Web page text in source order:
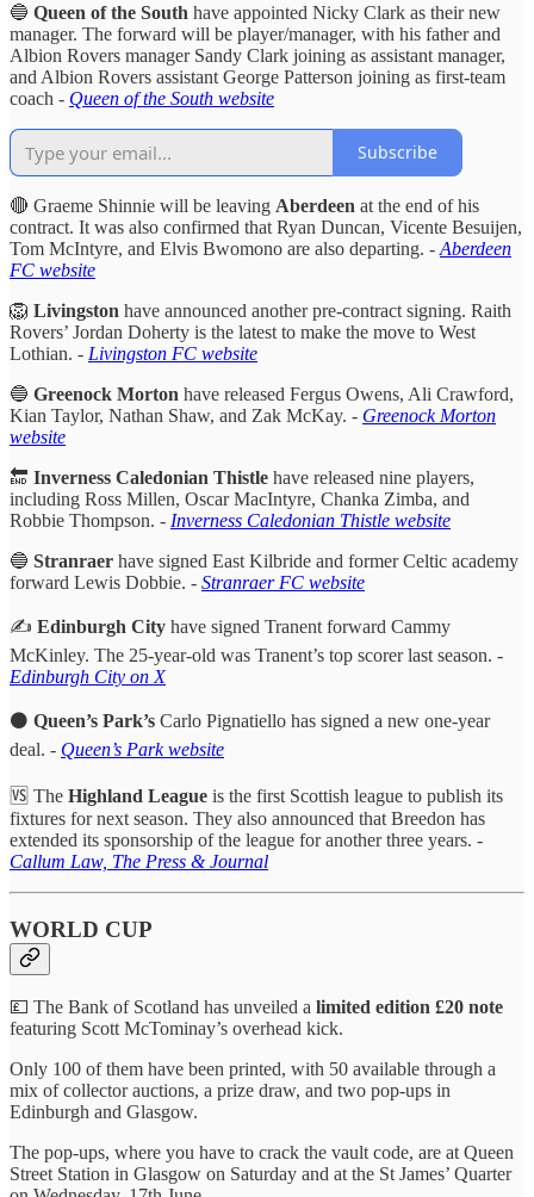
🔵 Queen of the South have appointed Nicky Clark as their new
manager. The forward will be player/manager, with his father and
Albion Rovers manager Sandy Clark joining as assistant manager,
and Albion Rovers assistant George Patterson joining as first-team
coach - Queen of the South website
Subscribe
🔴 Graeme Shinnie will be leaving Aberdeen at the end of his
contract. It was also confirmed that Ryan Duncan, Vicente Besuijen,
Tom McIntyre, and Elvis Bwomono are also departing. - Aberdeen
FC website
🦁 Livingston have announced another pre-contract signing. Raith
Rovers’ Jordan Doherty is the latest to make the move to West
Lothian. - Livingston FC website
🔵 Greenock Morton have released Fergus Owens, Ali Crawford,
Kian Taylor, Nathan Shaw, and Zak McKay. - Greenock Morton
website
🔚 Inverness Caledonian Thistle have released nine players,
including Ross Millen, Oscar MacIntyre, Chanka Zimba, and
Robbie Thompson. - Inverness Caledonian Thistle website
🔵 Stranraer have signed East Kilbride and former Celtic academy
forward Lewis Dobbie. - Stranraer FC website
✍️ Edinburgh City have signed Tranent forward Cammy
McKinley. The 25-year-old was Tranent’s top scorer last season. -
Edinburgh City on X
⚫ Queen’s Park’s Carlo Pignatiello has signed a new one-year
deal. - Queen’s Park website
🆚 The Highland League is the first Scottish league to publish its
fixtures for next season. They also announced that Breedon has
extended its sponsorship of the league for another three years. -
Callum Law, The Press & Journal
WORLD CUP
💷 The Bank of Scotland has unveiled a limited edition £20 note
featuring Scott McTominay’s overhead kick.
Only 100 of them have been printed, with 50 available through a
mix of collector auctions, a prize draw, and two pop-ups in
Edinburgh and Glasgow.
The pop-ups, where you have to crack the vault code, are at Queen
Street Station in Glasgow on Saturday and at the St James’ Quarter